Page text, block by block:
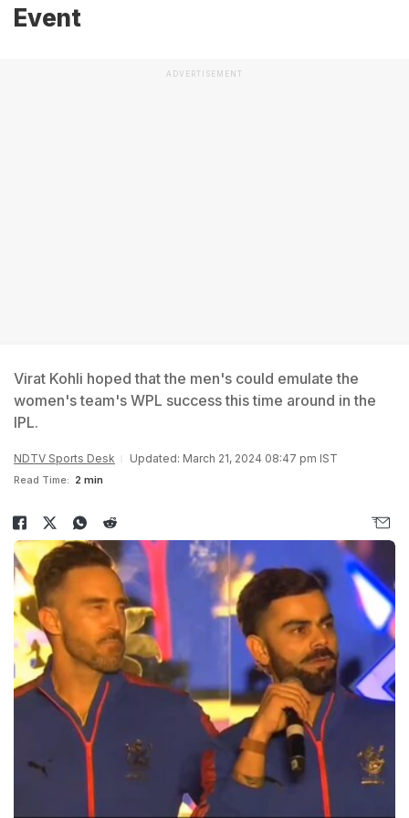
Event
ADVERTISEMENT
Virat Kohli hoped that the men's could emulate the
women's team's WPL success this time around in the
IPL.
NDTV Sports Desk Updated: March 21, 2024 08:47 pm IST
Read Time: 2 min